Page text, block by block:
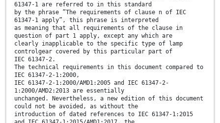
61347-1 are referred to in this standard
by the phrase ”The requirements of clause n of IEC
61347-1 apply”, this phrase is interpreted
as meaning that all requirements of the clause in
question of part 1 apply, except any which are
clearly inapplicable to the specific type of lamp
controlgear covered by this particular part of
IEC 61347-2.
The technical requirements in this document compared to
IEC 61347-2-1:2000,
IEC 61347-2-1:2000/AMD1:2005 and IEC 61347-2-
1:2000/AMD2:2013 are essentially
unchanged. Nevertheless, a new edition of this document
could not be avoided, as without the
introduction of dated references to IEC 61347-1:2015